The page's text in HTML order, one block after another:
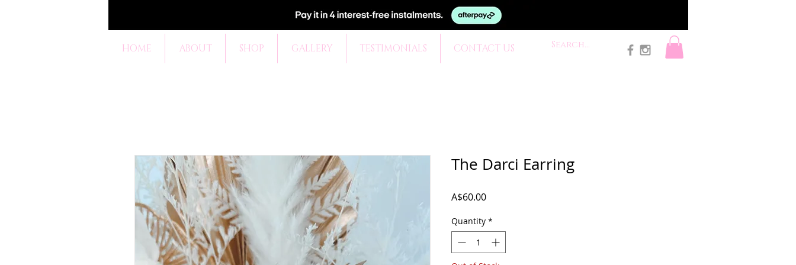
HOME ABOUT SHOP GALLERY TESTIMONIALS CONTACT US
The Darci Earring
A$60.00Price
Quantity *